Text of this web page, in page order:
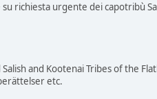
richiesta urgente dei capotribù
and Kootenai Tribes of the
etc.